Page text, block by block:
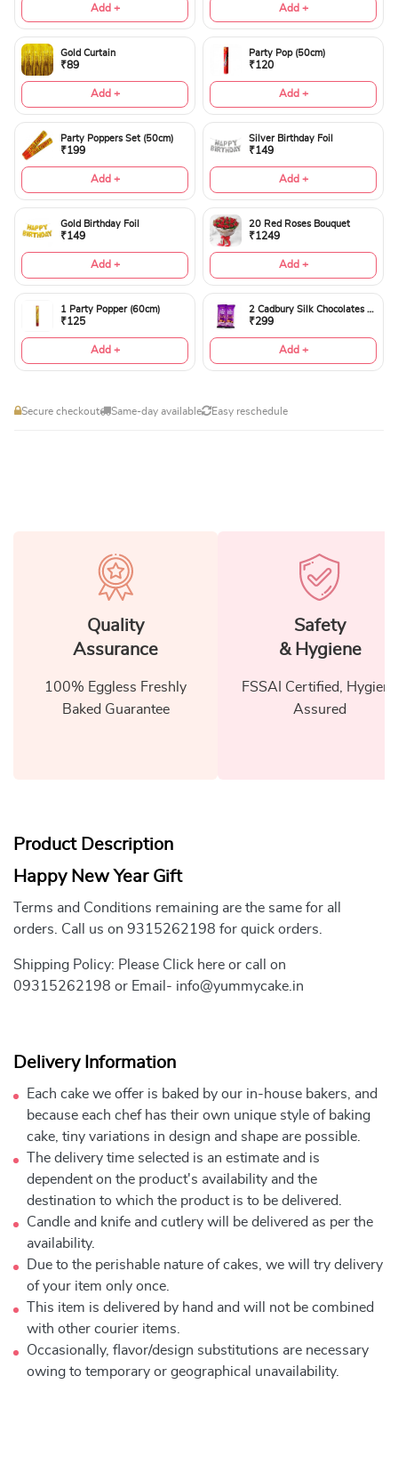
Add + Add +
Gold Curtain
₹89
Add +
Party Pop (50cm)
₹120
Add +
Party Poppers Set (50cm)
₹199
Add +
Silver Birthday Foil
₹149
Add +
Gold Birthday Foil
₹149
Add +
20 Red Roses Bouquet
₹1249
Add +
1 Party Popper (60cm)
₹125
Add +
2 Cadbury Silk Chocolates 60gms
₹299
Add +
Secure checkout Same-day available Easy reschedule
Quality
Assurance
100% Eggless Freshly
Baked Guarantee
Safety
& Hygiene
FSSAI Certified, Hygiene
Assured
Product Description
Happy New Year Gift
Terms and Conditions remaining are the same for all
orders. Call us on 9315262198 for quick orders.
Shipping Policy: Please Click here or call on
09315262198 or Email- info@yummycake.in
Delivery Information
Each cake we offer is baked by our in-house bakers, and
because each chef has their own unique style of baking
cake, tiny variations in design and shape are possible.
The delivery time selected is an estimate and is
dependent on the product's availability and the
destination to which the product is to be delivered.
Candle and knife and cutlery will be delivered as per the
availability.
Due to the perishable nature of cakes, we will try delivery
of your item only once.
This item is delivered by hand and will not be combined
with other courier items.
Occasionally, flavor/design substitutions are necessary
owing to temporary or geographical unavailability.